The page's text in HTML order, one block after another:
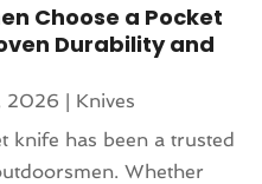
Choose a Pocket
Durability and
2026 | Knives
knife has been a trusted
Whether